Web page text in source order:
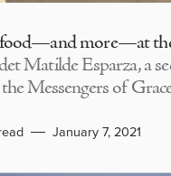
more—at
Matilde Esparza, a
Messengers of
January 7, 2021